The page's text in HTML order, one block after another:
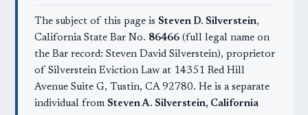
The subject of this page is Steven D. Silverstein,
California State Bar No. 86466 (full legal name on
the Bar record: Steven David Silverstein), proprietor
of Silverstein Eviction Law at 14351 Red Hill
Avenue Suite G, Tustin, CA 92780. He is a separate
individual from Steven A. Silverstein, California